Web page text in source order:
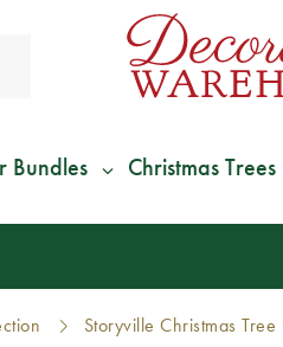
Bundles Christmas Trees
Storyville Christmas Tree